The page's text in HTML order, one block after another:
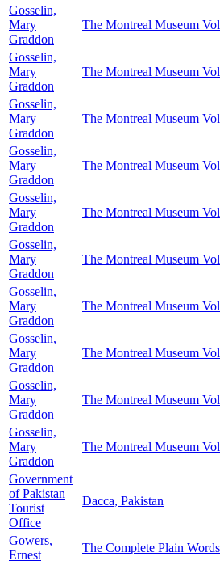
Gosselin,
Mary
Graddon
The Montreal Museum
Gosselin,
Mary
Graddon
The Montreal Museum
Gosselin,
Mary
Graddon
The Montreal Museum
Gosselin,
Mary
Graddon
The Montreal Museum
Gosselin,
Mary
Graddon
The Montreal Museum
Gosselin,
Mary
Graddon
The Montreal Museum
Gosselin,
Mary
Graddon
The Montreal Museum
Gosselin,
Mary
Graddon
The Montreal Museum
Gosselin,
Mary
Graddon
The Montreal Museum
Gosselin,
Mary
Graddon
The Montreal Museum
Government
of Pakistan
Tourist
Office
Dacca, Pakistan
Gowers,
Ernest
The Complete Plain Words